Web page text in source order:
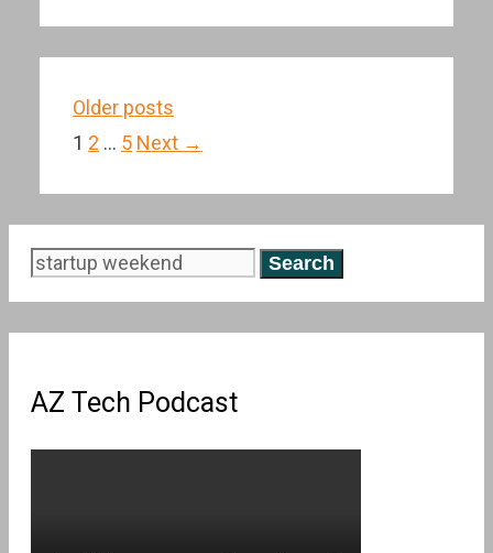
Post
navigation
Older posts
Page
1 Page
2 … Page
5 Next →
Search
AZ Tech Podcast